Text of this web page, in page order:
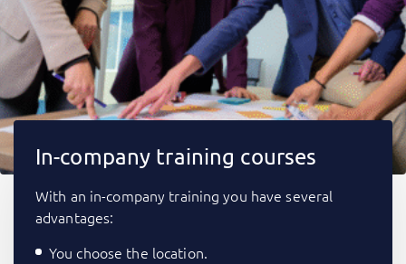
In-company training courses
With an in-company training you have several
advantages:
You choose the location.